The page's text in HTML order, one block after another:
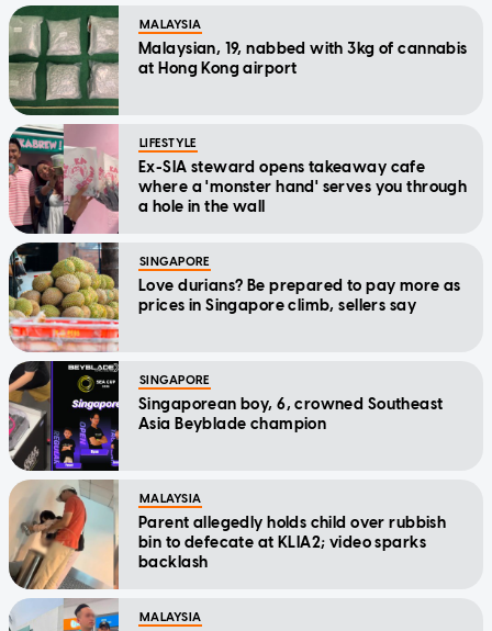
MALAYSIA
Malaysian, 19, nabbed with 3kg of cannabis
at Hong Kong airport
LIFESTYLE
Ex-SIA steward opens takeaway cafe
where a 'monster hand' serves you through
a hole in the wall
SINGAPORE
Love durians? Be prepared to pay more as
prices in Singapore climb, sellers say
SINGAPORE
Singaporean boy, 6, crowned Southeast
Asia Beyblade champion
MALAYSIA
Parent allegedly holds child over rubbish
bin to defecate at KLIA2; video sparks
backlash
MALAYSIA